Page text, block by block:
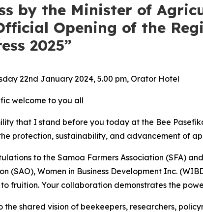
by the Minister of
Opening of the
2025”
22nd January 2024, 5.00 pm, Orator Hotel
welcome to you all
that I stand before you today at the Bee
protection, sustainability, and advancement of
to the Samoa Farmers Association (SFA)
(SAO), Women in Business Development Inc.
fruition. Your collaboration demonstrates the
the shared vision of beekeepers, researchers,